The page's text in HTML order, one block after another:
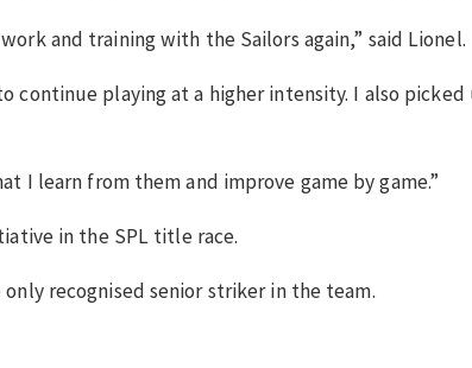
and training with the Sailors again,” said Lionel.
playing at a higher intensity. I also
I learn from them and improve game by game.”
in the SPL title race.
recognised senior striker in the team.